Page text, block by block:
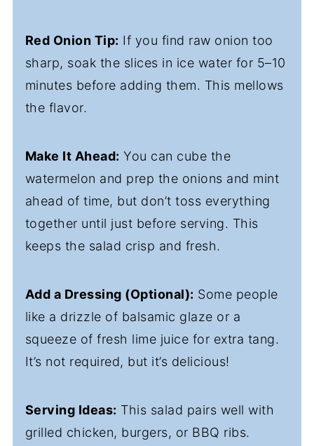
Red Onion Tip: If you find raw onion too
sharp, soak the slices in ice water for 5–10
minutes before adding them. This mellows
the flavor.
Make It Ahead: You can cube the
watermelon and prep the onions and mint
ahead of time, but don’t toss everything
together until just before serving. This
keeps the salad crisp and fresh.
Add a Dressing (Optional): Some people
like a drizzle of balsamic glaze or a
squeeze of fresh lime juice for extra tang.
It’s not required, but it’s delicious!
Serving Ideas: This salad pairs well with
grilled chicken, burgers, or BBQ ribs.